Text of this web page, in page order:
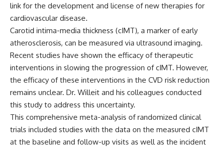
link for the development and license of new therapies for
cardiovascular disease.
Carotid intima-media thickness (cIMT), a marker of early
atherosclerosis, can be measured via ultrasound imaging.
Recent studies have shown the efficacy of therapeutic
interventions in slowing the progression of cIMT. However,
the efficacy of these interventions in the CVD risk reduction
remains unclear. Dr. Willeit and his colleagues conducted
this study to address this uncertainty.
This comprehensive meta-analysis of randomized clinical
trials included studies with the data on the measured cIMT
at the baseline and follow-up visits as well as the incident